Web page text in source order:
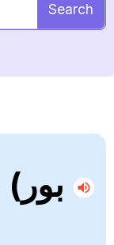
Search
(بور